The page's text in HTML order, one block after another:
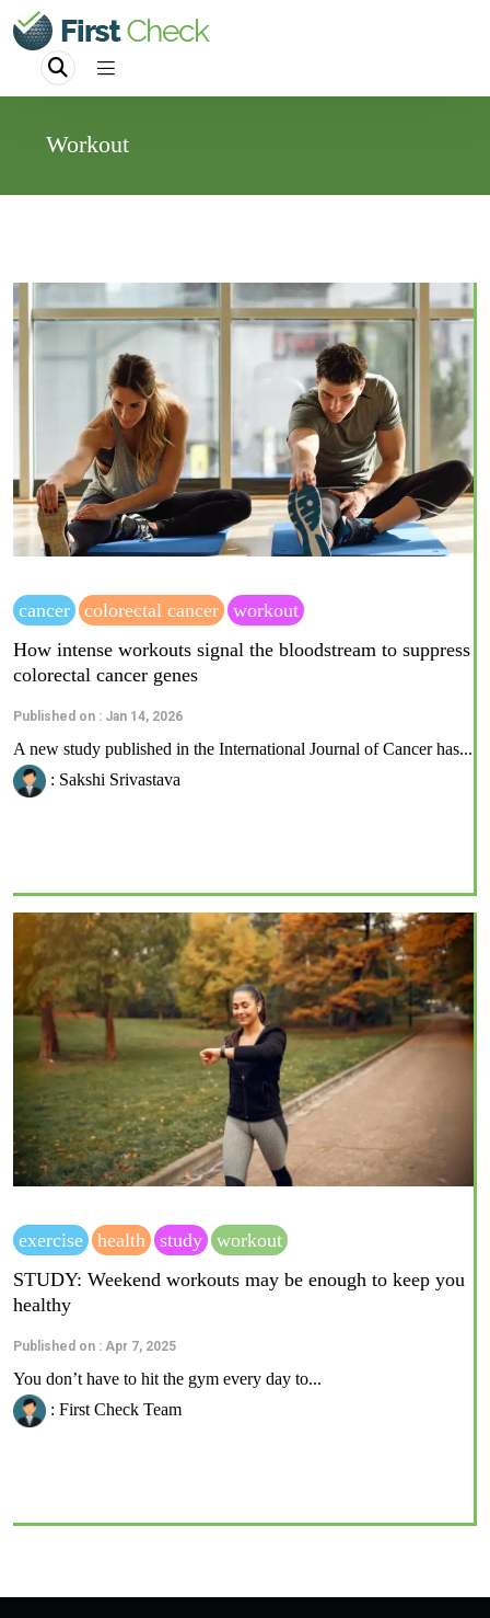
Workout
cancer colorectal cancer
workout
How intense workouts signal the bloodstream to suppress
colorectal cancer genes
Published on : Jan 14, 2026
A new study published in the International Journal of Cancer has...
: Sakshi Srivastava
exercise health study
workout
STUDY: Weekend workouts may be enough to keep you
healthy
Published on : Apr 7, 2025
You don’t have to hit the gym every day to...
: First Check Team